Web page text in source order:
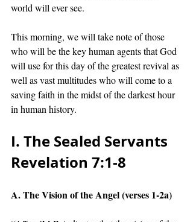
world will ever see.
This morning, we will take note of those
who will be the key human agents that God
will use for this day of the greatest revival as
well as vast multitudes who will come to a
saving faith in the midst of the darkest hour
in human history.
I. The Sealed Servants
Revelation 7:1-8
A. The Vision of the Angel (verses 1-2a)